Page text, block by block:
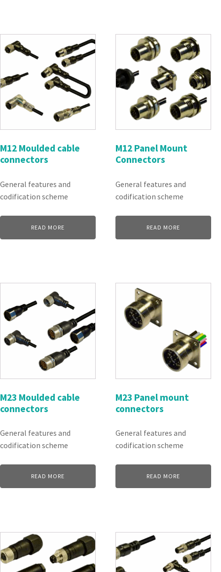
M12 Moulded cable
connectors
General features and
codification scheme
READ MORE
M12 Panel Mount
Connectors
General features and
codification scheme
READ MORE
M23 Moulded cable
connectors
General features and
codification scheme
READ MORE
M23 Panel mount
connectors
General features and
codification scheme
READ MORE